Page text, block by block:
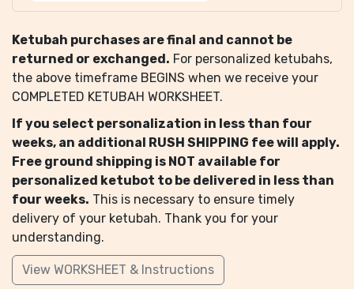
Ketubah purchases are final and cannot be
returned or exchanged. For personalized ketubahs,
the above timeframe BEGINS when we receive your
COMPLETED KETUBAH WORKSHEET.
If you select personalization in less than four
weeks, an additional RUSH SHIPPING fee will apply.
Free ground shipping is NOT available for
personalized ketubot to be delivered in less than
four weeks. This is necessary to ensure timely
delivery of your ketubah. Thank you for your
understanding.
View WORKSHEET & Instructions